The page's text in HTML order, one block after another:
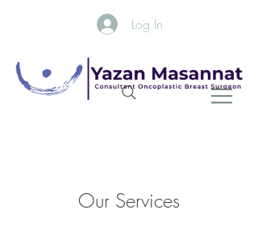
Log In
Our Services